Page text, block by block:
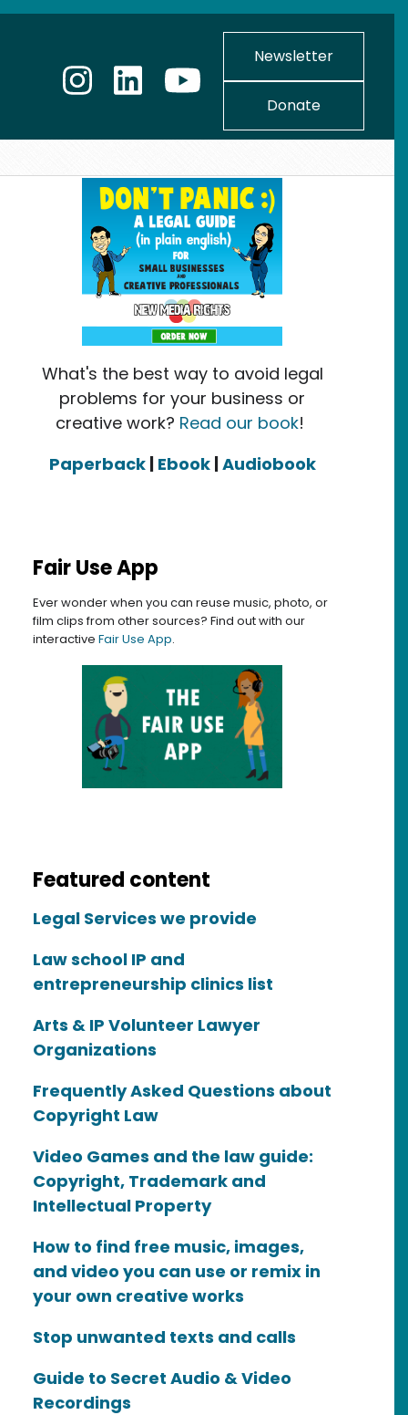
Newsletter
Donate
What's the best way to avoid legal
problems for your business or
creative work? Read our book!
Paperback Ebook| Audiobook
Fair Use App
Ever wonder when you can reuse music, photo, or
film clips from other sources? Find out with our
interactive Fair Use App.
Featured content
Legal Services we provide
Law school IP and
entrepreneurship clinics list
Arts & IP Volunteer Lawyer
Organizations
Frequently Asked Questions about
Copyright Law
Video Games and the law guide:
Copyright, Trademark and
Intellectual Property
How to find free music, images,
and video you can use or remix in
your own creative works
Stop unwanted texts and calls
Guide to Secret Audio & Video
Recordings